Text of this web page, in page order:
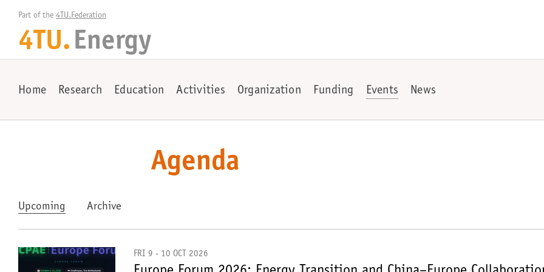
Part of the 4TU.Federation
4TU. Energy
Home Research Education Activities Organization Funding Events News
Agenda
Upcoming Archive
FRI 9 - 10 OCT 2026